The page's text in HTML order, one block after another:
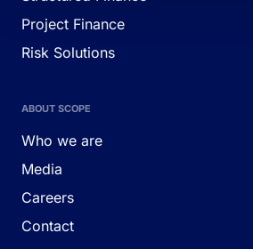
Project Finance
Risk Solutions
ABOUT SCOPE
Who we are
Media
Careers
Contact